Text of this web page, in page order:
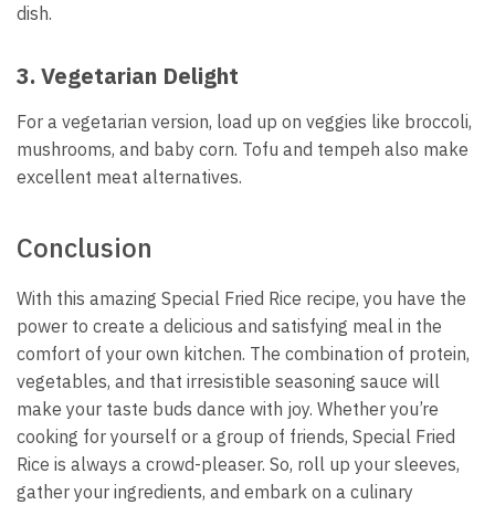
dish.
3. Vegetarian Delight
For a vegetarian version, load up on veggies like broccoli,
mushrooms, and baby corn. Tofu and tempeh also make
excellent meat alternatives.
Conclusion
With this amazing Special Fried Rice recipe, you have the
power to create a delicious and satisfying meal in the
comfort of your own kitchen. The combination of protein,
vegetables, and that irresistible seasoning sauce will
make your taste buds dance with joy. Whether you’re
cooking for yourself or a group of friends, Special Fried
Rice is always a crowd-pleaser. So, roll up your sleeves,
gather your ingredients, and embark on a culinary